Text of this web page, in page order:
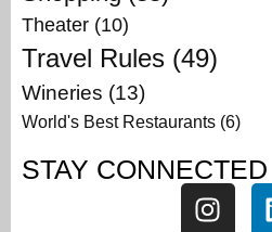
Theater (10)
Travel Rules (49)
Wineries (13)
World's Best Restaurants (6)
STAY CONNECTED